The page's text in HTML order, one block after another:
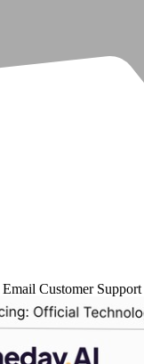
Email Customer Support